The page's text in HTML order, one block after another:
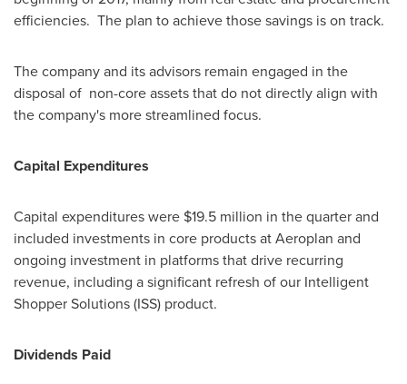
efficiencies. The plan to achieve those savings is on track.
The company and its advisors remain engaged in the
disposal of non-core assets that do not directly align with
the company's more streamlined focus.
Capital Expenditures
Capital expenditures were $19.5 million in the quarter and
included investments in core products at Aeroplan and
ongoing investment in platforms that drive recurring
revenue, including a significant refresh of our Intelligent
Shopper Solutions (ISS) product.
Dividends Paid